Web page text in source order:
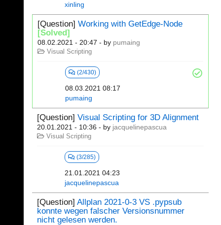
xinling
[Question] Working with GetEdge-Node
[Solved]
08.02.2021 - 20:47 - by pumaing
Visual Scripting
(2/430)
08.03.2021 08:17
pumaing
[Question] Visual Scripting for 3D Alignment
20.01.2021 - 10:36 - by jacquelinepascua
Visual Scripting
(3/285)
21.01.2021 04:23
jacquelinepascua
[Question] Allplan 2021-0-3 VS .pypsub
konnte wegen falscher Versionsnummer
nicht gelesen werden.